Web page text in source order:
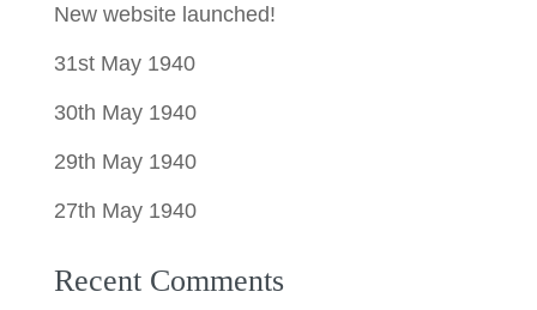
New website launched!
31st May 1940
30th May 1940
29th May 1940
27th May 1940
Recent Comments